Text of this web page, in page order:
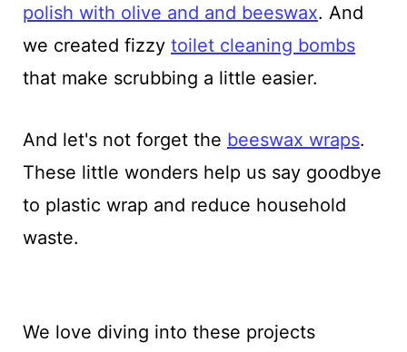
polish with olive and and beeswax. And
we created fizzy toilet cleaning bombs
that make scrubbing a little easier.
And let's not forget the beeswax wraps.
These little wonders help us say goodbye
to plastic wrap and reduce household
waste.
We love diving into these projects